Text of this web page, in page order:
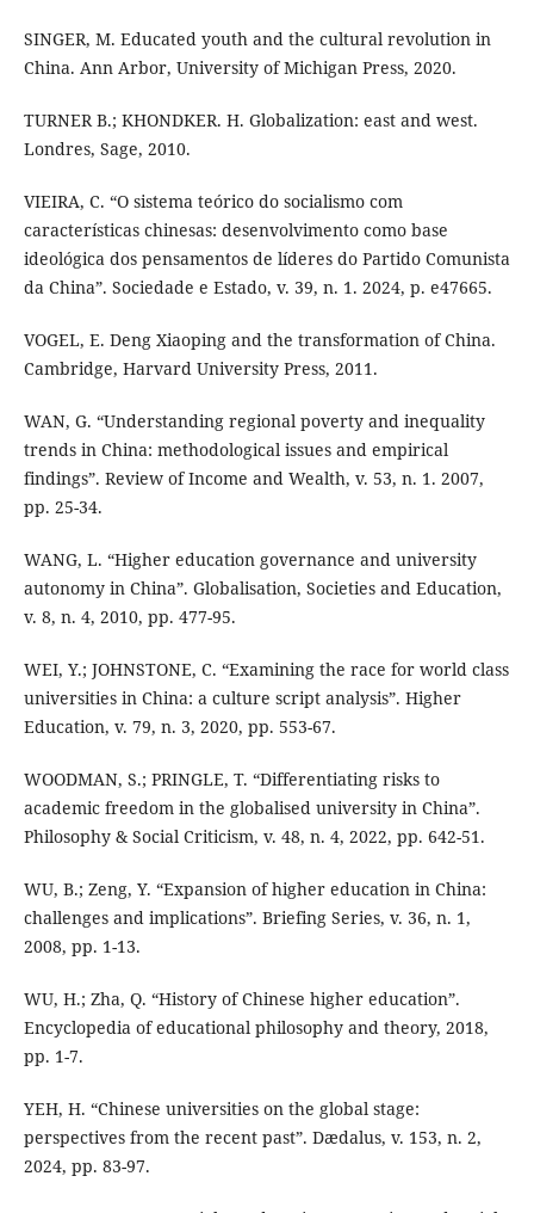
SINGER, M. Educated youth and the cultural revolution in
China. Ann Arbor, University of Michigan Press, 2020.
TURNER B.; KHONDKER. H. Globalization: east and west.
Londres, Sage, 2010.
VIEIRA, C. “O sistema teórico do socialismo com
características chinesas: desenvolvimento como base
ideológica dos pensamentos de líderes do Partido Comunista
da China”. Sociedade e Estado, v. 39, n. 1. 2024, p. e47665.
VOGEL, E. Deng Xiaoping and the transformation of China.
Cambridge, Harvard University Press, 2011.
WAN, G. “Understanding regional poverty and inequality
trends in China: methodological issues and empirical
findings”. Review of Income and Wealth, v. 53, n. 1. 2007,
pp. 25-34.
WANG, L. “Higher education governance and university
autonomy in China”. Globalisation, Societies and Education,
v. 8, n. 4, 2010, pp. 477-95.
WEI, Y.; JOHNSTONE, C. “Examining the race for world class
universities in China: a culture script analysis”. Higher
Education, v. 79, n. 3, 2020, pp. 553-67.
WOODMAN, S.; PRINGLE, T. “Differentiating risks to
academic freedom in the globalised university in China”.
Philosophy & Social Criticism, v. 48, n. 4, 2022, pp. 642-51.
WU, B.; Zeng, Y. “Expansion of higher education in China:
challenges and implications”. Briefing Series, v. 36, n. 1,
2008, pp. 1-13.
WU, H.; Zha, Q. “History of Chinese higher education”.
Encyclopedia of educational philosophy and theory, 2018,
pp. 1-7.
YEH, H. “Chinese universities on the global stage:
perspectives from the recent past”. Dædalus, v. 153, n. 2,
2024, pp. 83-97.